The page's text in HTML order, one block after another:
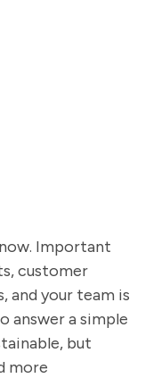
Important
customer
and your team is
answer a simple
but
more